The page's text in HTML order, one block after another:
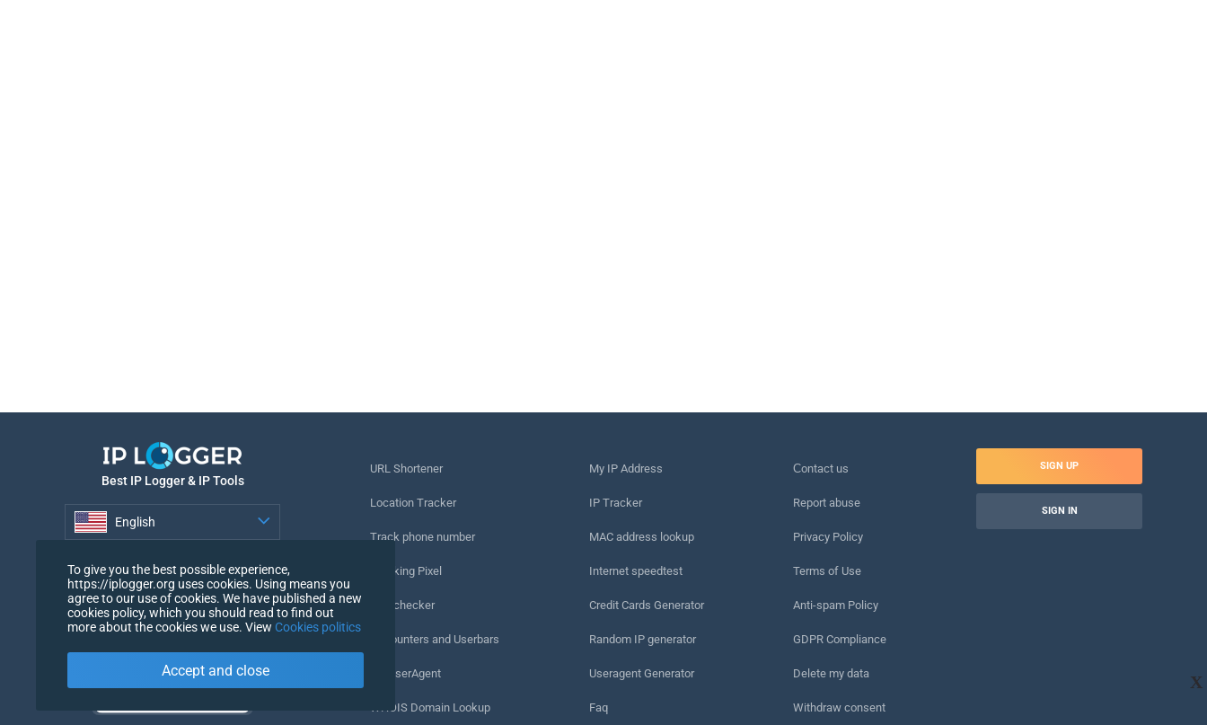
X
Best IP Logger & IP Tools
English
URL Shortener
Location Tracker
Track phone number
Tracking Pixel
URL checker
IP Counters and Userbars
My UserAgent
WHOIS Domain Lookup
My IP Address
IP Tracker
MAC address lookup
Internet speedtest
Credit Cards Generator
Random IP generator
Useragent Generator
Faq
Сontact us
Report abuse
Privacy Policy
Terms of Use
Anti-spam Policy
GDPR Compliance
Delete my data
Withdraw consent
SIGN UP
SIGN IN
To give you the best possible experience,
https://iplogger.org uses cookies. Using means you
agree to our use of cookies. We have published a new
cookies policy, which you should read to find out
more about the cookies we use. View Cookies politics
Accept and close